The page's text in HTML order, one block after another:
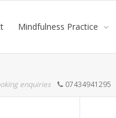
Mindfulness Practice
enquiries 07434941295